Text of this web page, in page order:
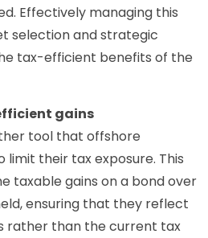
Effectively managing this
selection and strategic
tax-efficient benefits of the
gains
tool that offshore
limit their tax exposure. This
taxable gains on a bond over
ensuring that they reflect
rather than the current tax